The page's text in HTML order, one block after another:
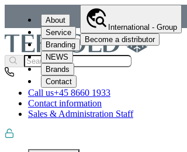
About
Service
Branding
NEWS
Brands
Contact
International - Group
Become a distributor
Call us+45 8660 1933
Contact information
Sales & Administration Staff